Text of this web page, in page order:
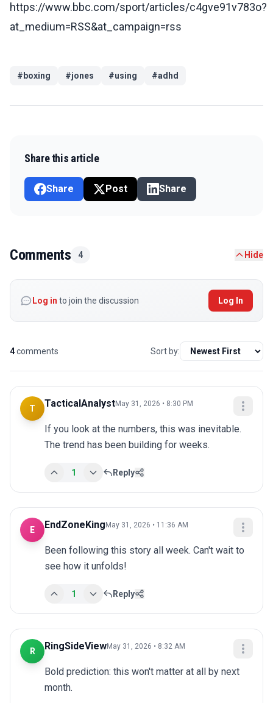
https://www.bbc.com/sport/articles/c4gve91v783o?
at_medium=RSS&at_campaign=rss
#boxing #jones #using #adhd
Share this article
Share Post Share
Comments 4 Hide
Log in to join the discussion Log In
4comments Sort by:
T TacticalAnalystMay 31, 2026 • 8:30 PM
If you look at the numbers, this was inevitable.
The trend has been building for weeks.
1 Reply
E EndZoneKing May 31, 2026 • 11:36 AM
Been following this story all week. Can't wait to
see how it unfolds!
1 Reply
R RingSideViewMay 31, 2026 • 8:32 AM
Bold prediction: this won't matter at all by next
month.